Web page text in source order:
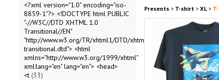
<?xml version="1.0" encoding="iso-
8859-1"?> <!DOCTYPE html PUBLIC
"-//W3C//DTD XHTML 1.0
Transitional//EN"
"http://www.w3.org/TR/xhtml1/DTD/xhtml1-
transitional.dtd"> <html
xmlns="http://www.w3.org/1999/xhtml"
xml:lang="en" lang="en"> <head>
<t 33
Presents> T-shirt> XL>